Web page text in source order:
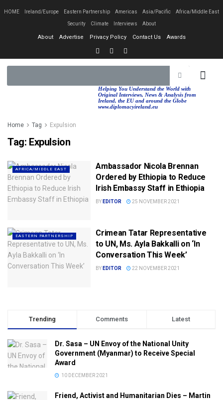
HOME Ireland/Europe Eastern Partnership Americas Asia/Pacific Africa/Middle East
Security Climate Interviews About
About Advertise Privacy Policy Contact Us Awards
Helping You Understand the World with
Original Interviews, News & Analysis from
Ireland, the EU and around the Globe
www.diplomacyireland.eu
Home Tag Expulsion
Tag: Expulsion
AFRICA/MIDDLE EAST
Ambassador Nicola Brennan
Ordered by Ethiopia to Reduce
Irish Embassy Staff in Ethiopia
BY EDITOR 25 NOVEMBER 2021
EASTERN PARTNERSHIP
Crimean Tatar Representative
to UN, Ms. Ayla Bakkalli on ‘In
Conversation This Week’
BY EDITOR 22 NOVEMBER 2021
Trending Comments Latest
Dr. Sasa – UN Envoy of the National Unity
Government (Myanmar) to Receive Special
Award
10 DECEMBER 2021
Friend, Activist and Humanitarian Dies – Martin